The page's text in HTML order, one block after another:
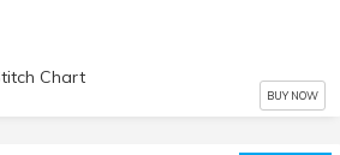
Chart
BUY NOW